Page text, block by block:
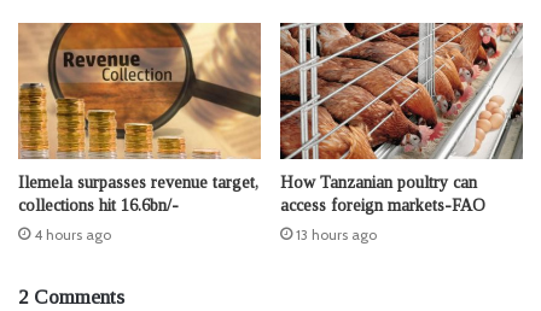
Ilemela surpasses revenue target,
collections hit 16.6bn/-
4 hours ago
How Tanzanian poultry can
access foreign markets-FAO
13 hours ago
2 Comments